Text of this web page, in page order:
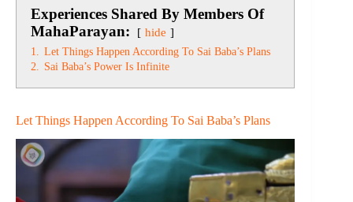
Experiences Shared By Members Of
MahaParayan:
hide
1.
Let Things Happen According To Sai Baba’s Plans
2.
Sai Baba’s Power Is Infinite
Let Things Happen According To Sai Baba’s Plans